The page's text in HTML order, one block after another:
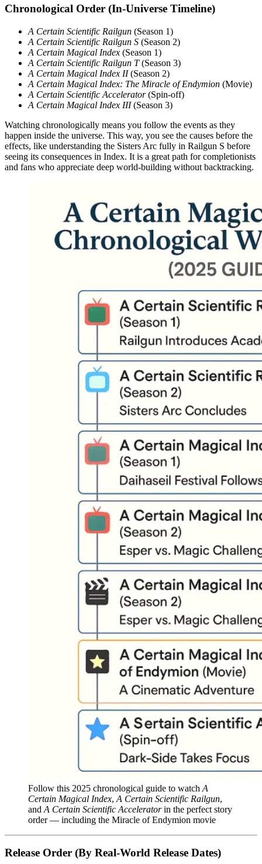
Chronological Order (In-Universe Timeline)
A Certain Scientific Railgun (Season 1)
A Certain Scientific Railgun S (Season 2)
A Certain Magical Index (Season 1)
A Certain Scientific Railgun T(Season 3)
A Certain Magical Index II(Season 2)
A Certain Magical Index: The Miracle of Endymion (Movie)
A Certain Scientific Accelerator(Spin-off)
A Certain Magical Index III(Season 3)
Watching chronologically means you follow the events as they
happen inside the universe. This way, you see the causes before the
effects, like understanding the Sisters Arc fully in Railgun S before
seeing its consequences in Index. It is a great path for completionists
and fans who appreciate deep world-building without backtracking.
Follow this 2025 chronological guide to watch A
Certain Magical Index, A Certain Scientific Railgun,
and A Certain Scientific Acceleratorin the perfect story
order — including the Miracle of Endymion movie
Release Order (By Real-World Release Dates)